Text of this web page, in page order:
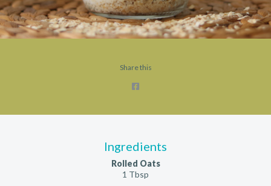
Share this
Ingredients
Rolled Oats
1 Tbsp